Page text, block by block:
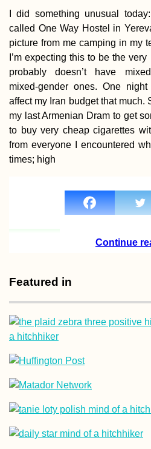
I did something unusual
called One Way Hostel in
picture from me camping in my
I’m expecting this to be the
probably doesn’t have
mixed-gender ones. One
affect my Iran budget that much.
my last Armenian Dram to get
to buy very cheap cigarettes
from everyone I encountered
times; high
Continue
Featured in